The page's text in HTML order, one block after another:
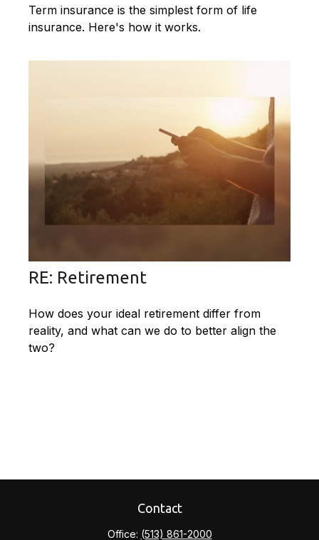
Term insurance is the simplest form of life
insurance. Here's how it works.
RE: Retirement
How does your ideal retirement differ from
reality, and what can we do to better align the
two?
Contact
Office: (513) 861-2000